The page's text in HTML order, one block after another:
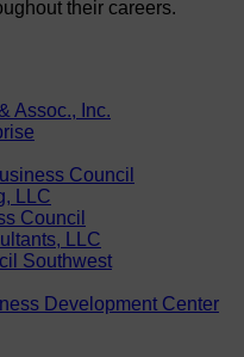
their careers.
Assoc., Inc.
Council
LLC
Council
LLC
Southwest
Development Center